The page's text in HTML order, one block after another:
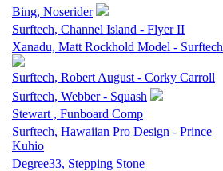
Bing, Noserider
Surftech, Channel Island - Flyer II
Xanadu, Matt Rockhold Model - Surftech
Surftech, Robert August - Corky Carroll
Surftech, Webber - Squash
Stewart , Funboard Comp
Surftech, Hawaiian Pro Design - Prince
Kuhio
Degree33, Stepping Stone